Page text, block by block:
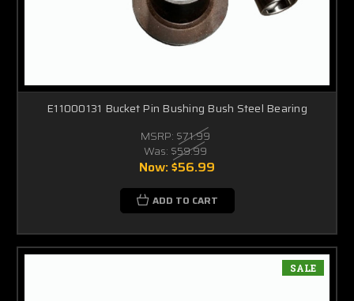
E11000131 Bucket Pin Bushing Bush Steel Bearing
MSRP: $71.99
Was: $59.99
Now:$56.99
ADD TO CART
SALE